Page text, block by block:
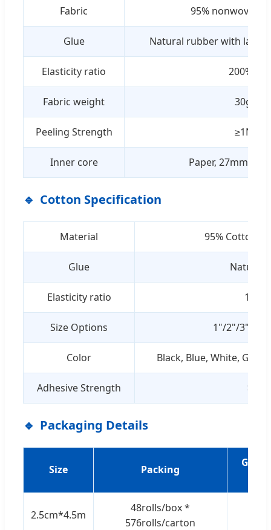
Fabric 95% nonwoven,
Glue Natural rubber with latex
Elasticity ratio 200% ±
Fabric weight 30g/
Peeling Strength ≥1N/
Inner core Paper, 27mm
Cotton Specification
Material 95% Cotton;
Glue Natural
Elasticity ratio
Size Options 1"/2"/3"/4"/
Color Black, Blue, White,
Adhesive Strength
Packaging Details
Size Packing
G.W./
2.5cm*4.5m
48rolls/box *
576rolls/carton